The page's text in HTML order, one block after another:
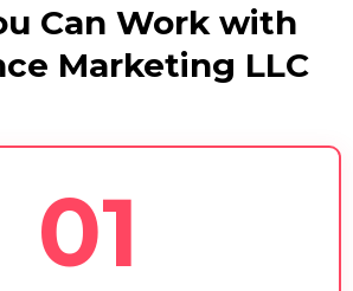
Can Work with
Marketing LLC
01